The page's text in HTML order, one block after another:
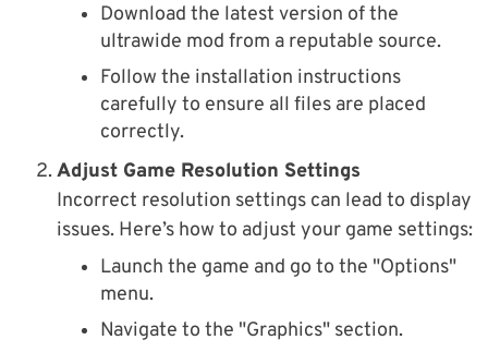
Download the latest version of the
ultrawide mod from a reputable source.
Follow the installation instructions
carefully to ensure all files are placed
correctly.
Adjust Game Resolution Settings
Incorrect resolution settings can lead to display
issues. Here’s how to adjust your game settings:
Launch the game and go to the "Options"
menu.
Navigate to the "Graphics" section.